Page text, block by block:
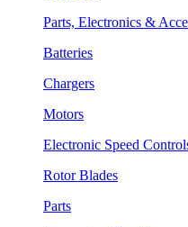
Parts, Electronics &
Batteries
Chargers
Motors
Electronic Speed
Rotor Blades
Parts